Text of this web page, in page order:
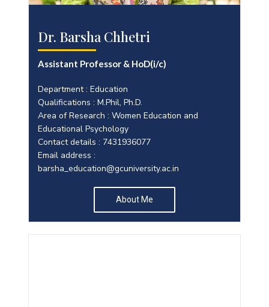
Dr. Barsha Chhetri
Assistant Professor & HoD(i/c)
Department : Education
Qualifications : M.Phil, Ph.D.
Area of Research : Women Education and
Educational Psychology
Contact details : 7431936077
Email address :
barsha_education@gcuniversity.ac.in
About Me